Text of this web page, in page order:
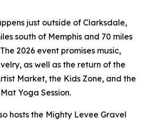
just outside of Clarksdale,
south of Memphis and 70 miles
2026 event promises music,
as well as the return of the
Market, the Kids Zone, and the
Yoga Session.
hosts the Mighty Levee Gravel